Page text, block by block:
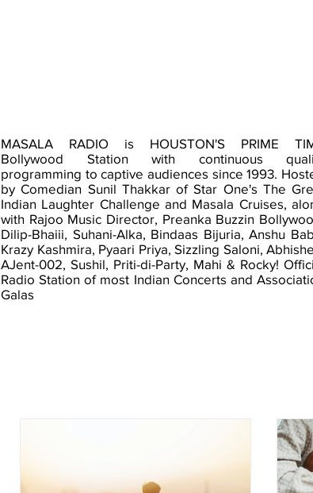
MASALA RADIO is HOUSTON'S PRIME
Bollywood Station with continuous
programming to captive audiences since 1993.
by Comedian Sunil Thakkar of Star One's The
Indian Laughter Challenge and Masala Cruises,
with Rajoo Music Director, Preanka Buzzin
Dilip-Bhaiii, Suhani-Alka, Bindaas Bijuria, Anshu
Krazy Kashmira, Pyaari Priya, Sizzling Saloni,
AJent-002, Sushil, Priti-di-Party, Mahi & Rocky!
Radio Station of most Indian Concerts and
Galas